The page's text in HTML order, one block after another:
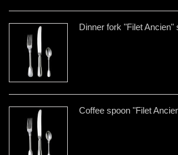
Dinner fork "Filet Ancien"
Coffee spoon "Filet